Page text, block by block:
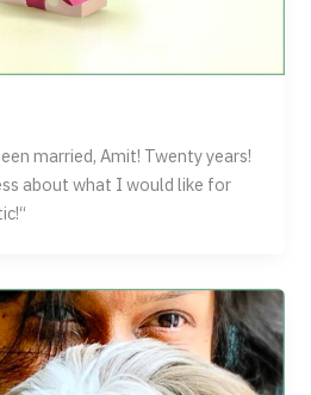
married, Amit! Twenty years!
about what I would like for